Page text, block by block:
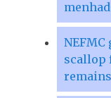
scallop